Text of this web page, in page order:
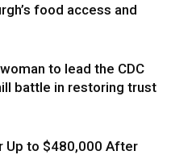
food access and
to lead the CDC
battle in restoring trust
Up to $480,000 After